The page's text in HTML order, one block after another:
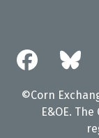
©Corn
E&OE.